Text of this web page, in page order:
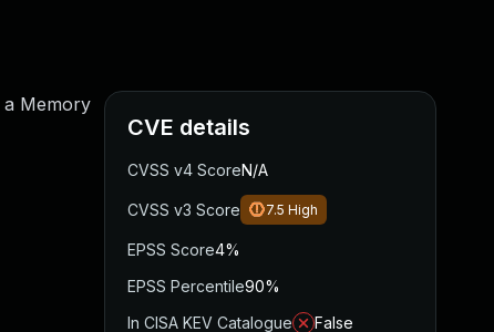
a Memory
CVE details
CVSS v4 ScoreN/A
CVSS v3 Score 7.5 High
EPSS Score4%
EPSS Percentile90%
In CISA KEV Catalogue
False